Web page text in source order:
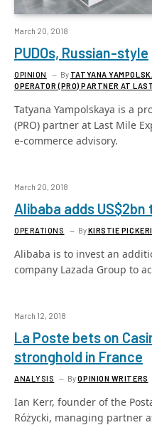
March 20, 2018
PUDOs, Russian-style
OPINION By TATYANA
OPERATOR (PRO) PARTNER AT
Tatyana Yampolskaya is a
(PRO) partner at Last Mile
e-commerce advisory.
March 20, 2018
Alibaba adds
OPERATIONS ByKIRSTIE
Alibaba is to invest an
company Lazada Group to
March 12, 2018
La Poste bets on
stronghold in France
ANALYSIS ByOPINION WRITERS
Ian Kerr, founder of the
Różycki, managing partner